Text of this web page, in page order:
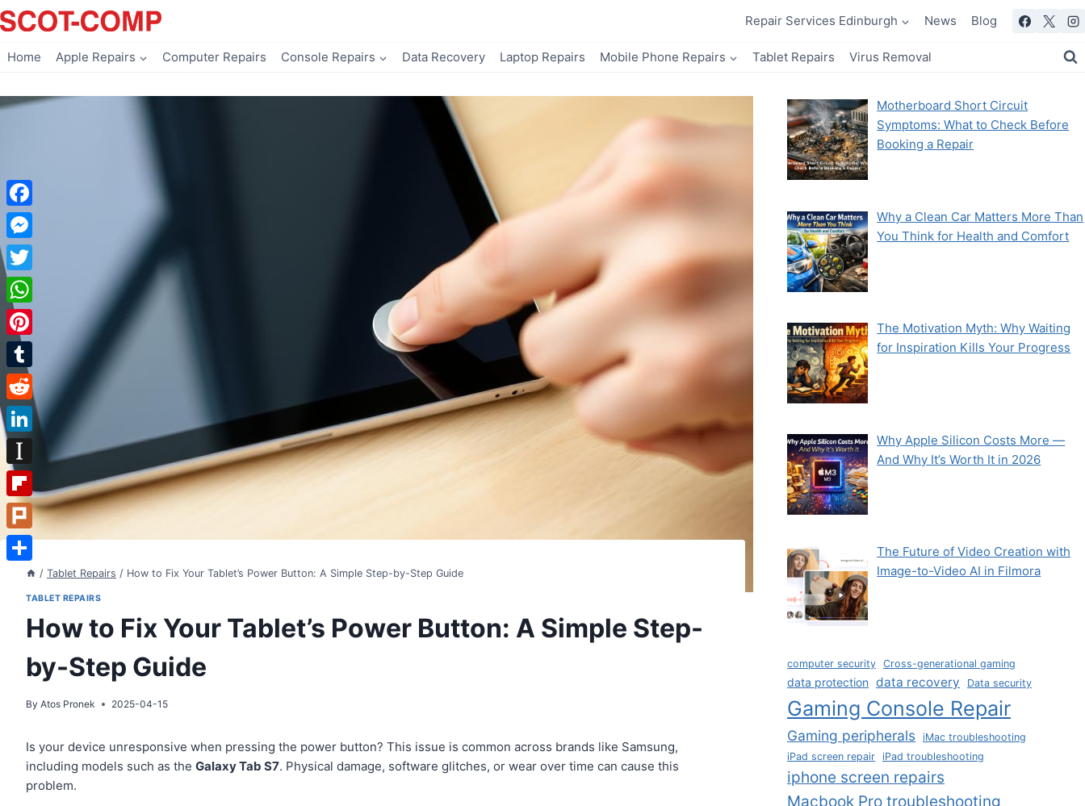
Skip
to
Repair Services Edinburgh News Blog
Home Apple Repairs Computer Repairs Console Repairs Data Recovery Laptop Repairs Mobile Phone Repairs Tablet Repairs Virus Removal
/ Tablet Repairs / How to Fix Your Tablet’s Power Button: A Simple Step-by-Step Guide
TABLET REPAIRS
How to Fix Your Tablet’s Power Button: A Simple Step-
by-Step Guide
By Atos Pronek 2025-04-15
Is your device unresponsive when pressing the power button? This issue is common across brands like Samsung,
including models such as theGalaxy Tab S7. Physical damage, software glitches, or wear over time can cause this
problem.
Motherboard Short Circuit
Symptoms: What to Check Before
Booking a Repair
Why a Clean Car Matters More Than
You Think for Health and Comfort
The Motivation Myth: Why Waiting
for Inspiration Kills Your Progress
Why Apple Silicon Costs More —
And Why It’s Worth It in 2026
The Future of Video Creation with
Image-to-Video AI in Filmora
computer security Cross-generational gaming
data protection data recovery Data security
Gaming Console Repair
Gaming peripherals iMac troubleshooting
iPad screen repair iPad troubleshooting
iphone screen repairs
Macbook Pro troubleshooting
Facebook
Messenger
Twitter
WhatsApp
Pinterest
Tumblr
Reddit
LinkedIn
Instapaper
Flipboard
Plurk
Share